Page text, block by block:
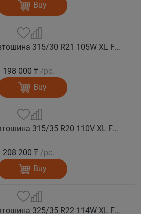
Buy
CONTINENTAL Автошина 315/30 R21 105W XL FR WinterContact TS 860 S зима
198 000 ₸ /pc.
Buy
CONTINENTAL Автошина 315/35 R20 110V XL FR WinterContact TS 860 S зима
208 200 ₸ /pc.
Buy
CONTINENTAL Автошина 325/35 R22 114W XL FR WinterContact TS 860 S зима